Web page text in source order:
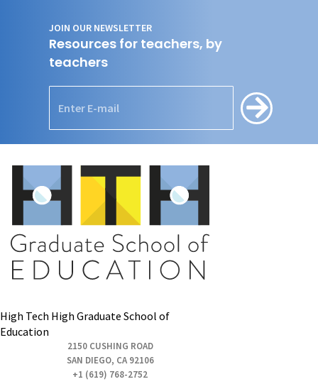
JOIN OUR NEWSLETTER
Resources for teachers, by
teachers
High Tech High Graduate School of
Education
2150 CUSHING ROAD
SAN DIEGO, CA 92106
+1 (619) 768-2752